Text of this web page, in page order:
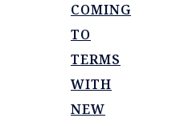
COMING
TO
TERMS
WITH
NEW